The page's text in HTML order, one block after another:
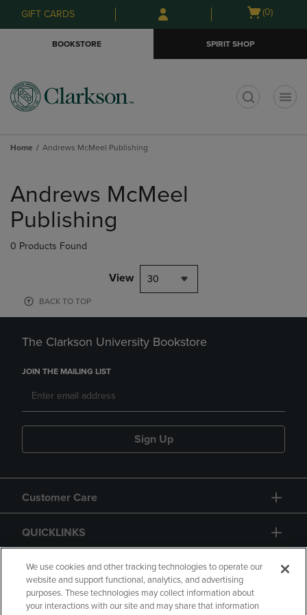
Skip
to
Skip
to
menu
GIFT CARDS
Open
(0)
BOOKSTORE SPIRIT SHOP
Home Andrews McMeel Publishing
products
Andrews McMeel
Publishing
0 Products Found
View 30
BACK TO TOP
The Clarkson University Bookstore
JOIN THE MAILING LIST
Sign Up
Customer Care
QUICKLINKS
GIFT CARD
We use cookies and other tracking technologies to operate our
website and support functional, analytics, and advertising
purposes. These technologies may collect information about
your interactions with our site and may share that information